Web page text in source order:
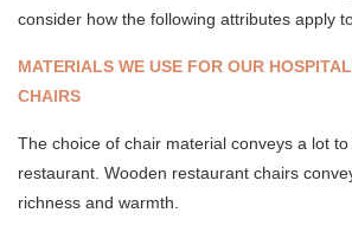
consider how the following attributes apply
MATERIALS WE USE FOR OUR
CHAIRS
The choice of chair material conveys a lot
restaurant. Wooden restaurant chairs
richness and warmth.